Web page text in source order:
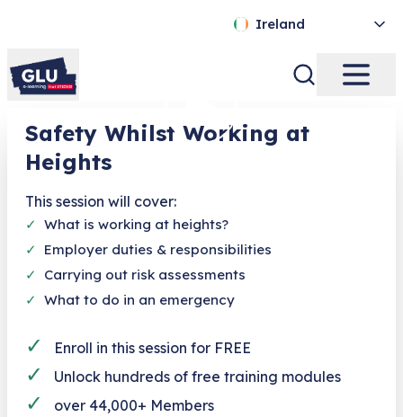
Ireland
Safety Whilst Working at
Heights
This session will cover:
✓ What is working at heights?
✓
Employer duties & responsibilities
✓
Carrying out risk assessments
✓ What to do in an emergency
✓ Enroll in this session for FREE
✓ Unlock hundreds of free training modules
✓ over 44,000+ Members